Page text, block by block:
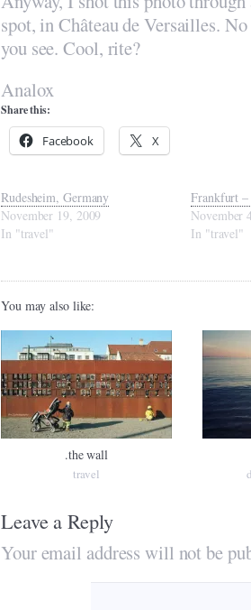
spot, in Château de Versailles.
you see. Cool, rite?
Analox
Share this:
Facebook X
Rudesheim, Germany
November 19, 2009
In "travel"
Frankfurt –
November
In "travel"
You may also like:
.the wall
travel
Leave a Reply
Your email address will not be